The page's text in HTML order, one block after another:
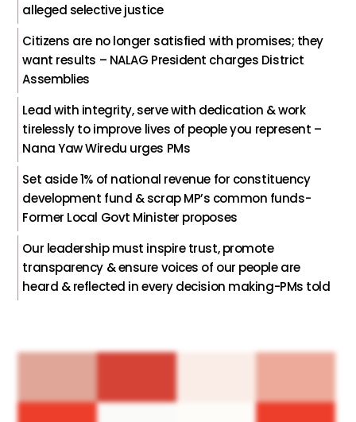
alleged selective justice
Citizens are no longer satisfied with promises; they
want results – NALAG President charges District
Assemblies
Lead with integrity, serve with dedication & work
tirelessly to improve lives of people you represent –
Nana Yaw Wiredu urges PMs
Set aside 1% of national revenue for constituency
development fund & scrap MP’s common funds-
Former Local Govt Minister proposes
Our leadership must inspire trust, promote
transparency & ensure voices of our people are
heard & reflected in every decision making-PMs told